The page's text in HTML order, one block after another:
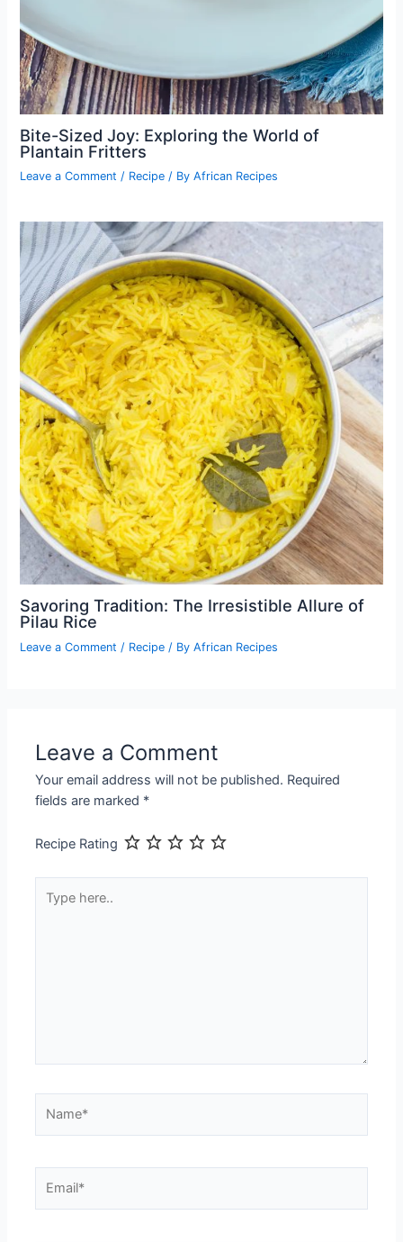
Bite-Sized Joy: Exploring the World of
Plantain Fritters
Leave a Comment / Recipe / ByAfrican Recipes
Savoring Tradition: The Irresistible Allure of
Pilau Rice
Leave a Comment / Recipe / ByAfrican Recipes
Leave a Comment
Your email address will not be published. Required
fields are marked *
Recipe Rating
here..